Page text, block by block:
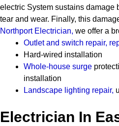
electric System sustains damage
tear and wear. Finally, this
Northport Electrician, we offer a
Outlet and switch repair,
Hard-wired installation
Whole-house surge
installation
Landscape lighting repair,
Electrician In